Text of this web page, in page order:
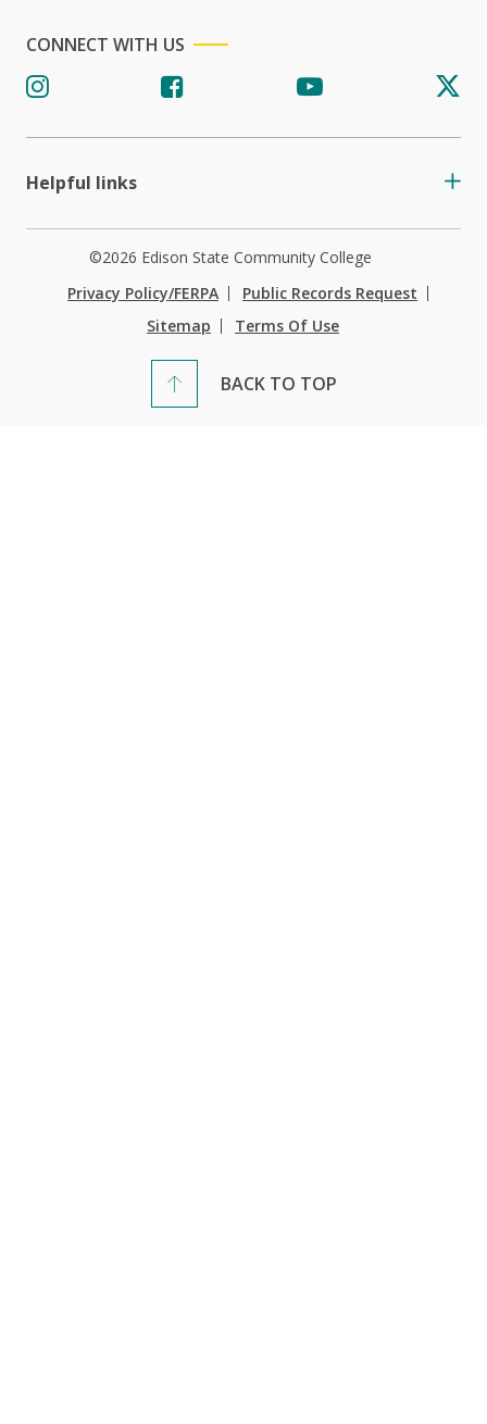
CONNECT WITH US
Helpful links
BACK TO TOP
©2026 Edison State Community College
Privacy Policy/FERPA
Public Records Request
Sitemap
Terms Of Use